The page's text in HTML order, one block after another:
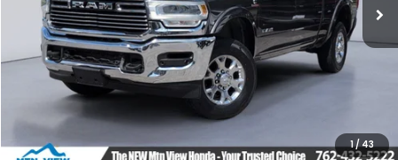
1/43
Less
Internet Price:
$36,900
Processing Fee:
+$799
Sale Price:
$37,699